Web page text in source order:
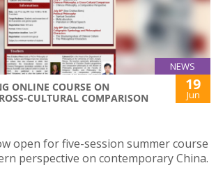
NEWS
ONLINE COURSE ON
CULTURAL COMPARISON
19
Jun
open for five-session summer course
perspective on contemporary China.